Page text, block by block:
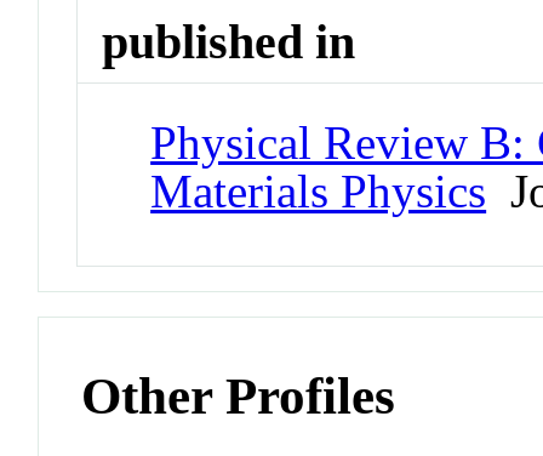
published in
Physical Review B:
Materials Physics
Other Profiles